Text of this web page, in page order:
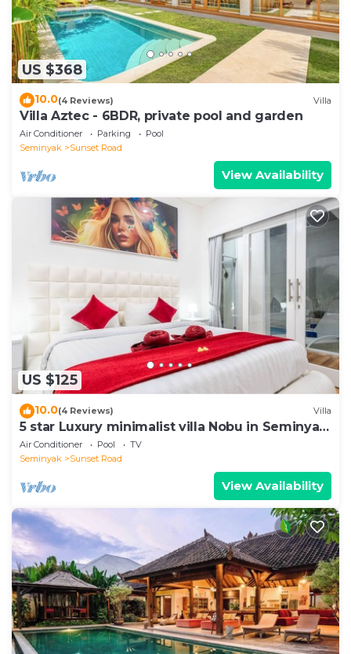
US $368
10.0(4 Reviews) Villa
Villa Aztec - 6BDR, private pool and garden
Air Conditioner Parking
Pool
Seminyak
Sunset Road
View Availability
US $125
10.0(4 Reviews) Villa
5 star Luxury minimalist villa Nobu in Seminyak
close to La Favela
Air Conditioner Pool
TV
Seminyak
Sunset Road
View Availability